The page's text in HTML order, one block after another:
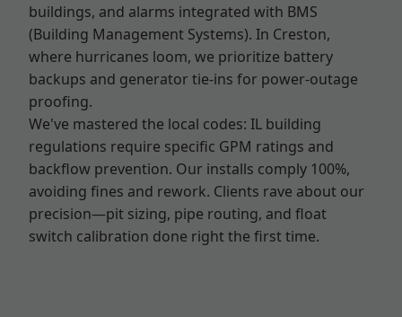
buildings, and alarms integrated with BMS
(Building Management Systems). In Creston,
where hurricanes loom, we prioritize battery
backups and generator tie-ins for power-outage
proofing.
We've mastered the local codes: IL building
regulations require specific GPM ratings and
backflow prevention. Our installs comply 100%,
avoiding fines and rework. Clients rave about our
precision—pit sizing, pipe routing, and float
switch calibration done right the first time.